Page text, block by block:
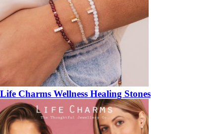
Life Charms Wellness Healing Stones